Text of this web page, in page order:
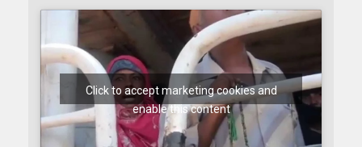
Click to accept marketing cookies and
enable this content